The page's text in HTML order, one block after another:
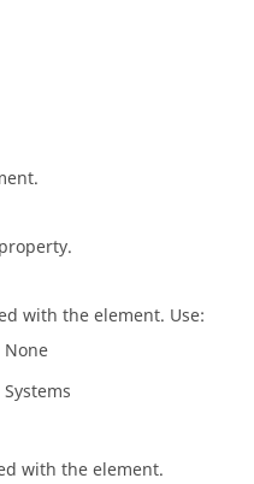
with the element. Use:
None
Systems
with the element.